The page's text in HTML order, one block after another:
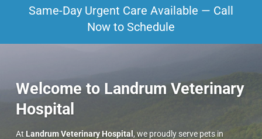
Same-Day Urgent Care Available — Call
Now to Schedule
Welcome to Landrum Veterinary
Hospital
At Landrum Veterinary Hospital , we proudly serve pets in